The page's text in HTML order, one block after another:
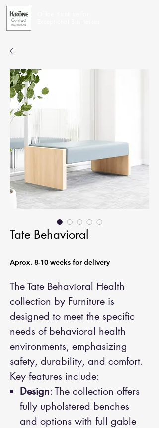
Tate Behavioral
Aprox. 8-10 weeks for delivery
The Tate Behavioral Health
collection by Furniture is
designed to meet the specific
needs of behavioral health
environments, emphasizing
safety, durability, and comfort.
Key features include:
Design: The collection offers
fully upholstered benches
and options with full gable